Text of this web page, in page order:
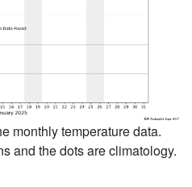
monthly temperature data.
and the dots are climatology.